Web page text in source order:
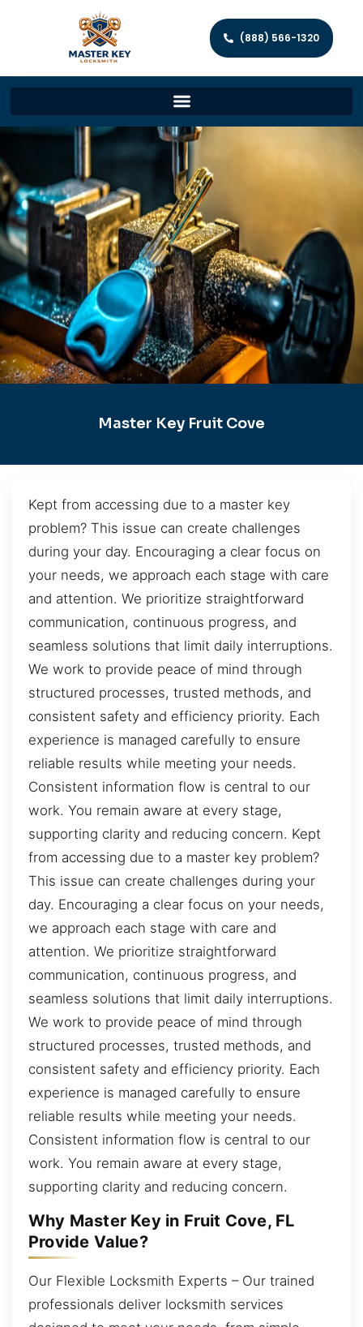
(888) 566-1320
Master Key Fruit Cove
Kept from accessing due to a master key
problem? This issue can create challenges
during your day. Encouraging a clear focus on
your needs, we approach each stage with care
and attention. We prioritize straightforward
communication, continuous progress, and
seamless solutions that limit daily interruptions.
We work to provide peace of mind through
structured processes, trusted methods, and
consistent safety and efficiency priority. Each
experience is managed carefully to ensure
reliable results while meeting your needs.
Consistent information flow is central to our
work. You remain aware at every stage,
supporting clarity and reducing concern. Kept
from accessing due to a master key problem?
This issue can create challenges during your
day. Encouraging a clear focus on your needs,
we approach each stage with care and
attention. We prioritize straightforward
communication, continuous progress, and
seamless solutions that limit daily interruptions.
We work to provide peace of mind through
structured processes, trusted methods, and
consistent safety and efficiency priority. Each
experience is managed carefully to ensure
reliable results while meeting your needs.
Consistent information flow is central to our
work. You remain aware at every stage,
supporting clarity and reducing concern.
Why Master Key in Fruit Cove, FL
Provide Value?
Our Flexible Locksmith Experts – Our trained
professionals deliver locksmith services